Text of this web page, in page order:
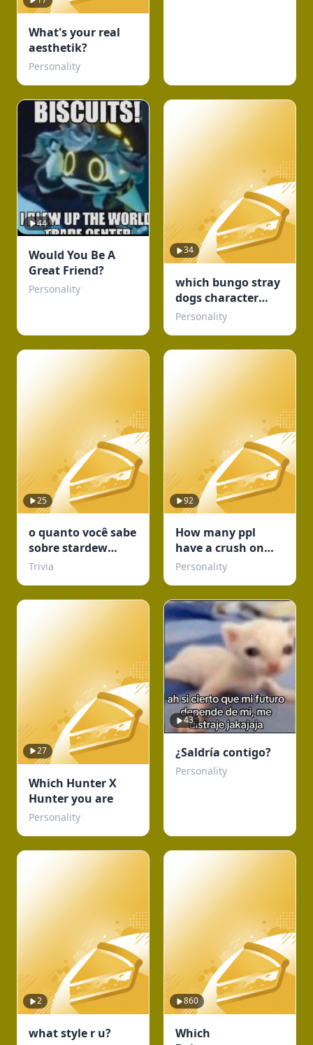
What's your real
aesthetik?
Personality
44
Would You Be A
Great Friend?
Personality
34
which bungo stray
dogs character
would be your
Personality
25
o quanto você sabe
sobre stardew
valley???
Trivia
92
How many ppl
have a crush on
you?
Personality
27
Which Hunter X
Hunter you are
Personality
43
¿Saldría contigo?
Personality
2
what style r u?
860
Which